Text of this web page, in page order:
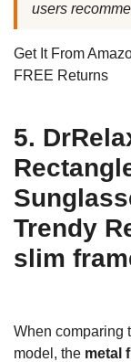
users
Get It From
FREE Returns
5.
Trendy
slim
When comparing
model, the metal